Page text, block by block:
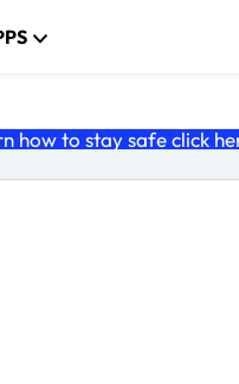
how to stay safe click